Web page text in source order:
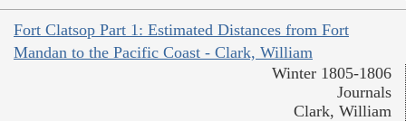
Fort Clatsop Part 1: Estimated Distances from Fort
Mandan to the Pacific Coast - Clark, William
Winter 1805-1806
Journals
Clark, William